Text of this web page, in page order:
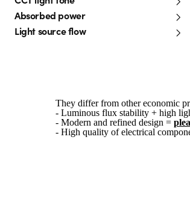
Absorbed power
Light source flow
They differ from other economic
- Luminous flux stability + high
- Modern and refined design =
- High quality of electrical